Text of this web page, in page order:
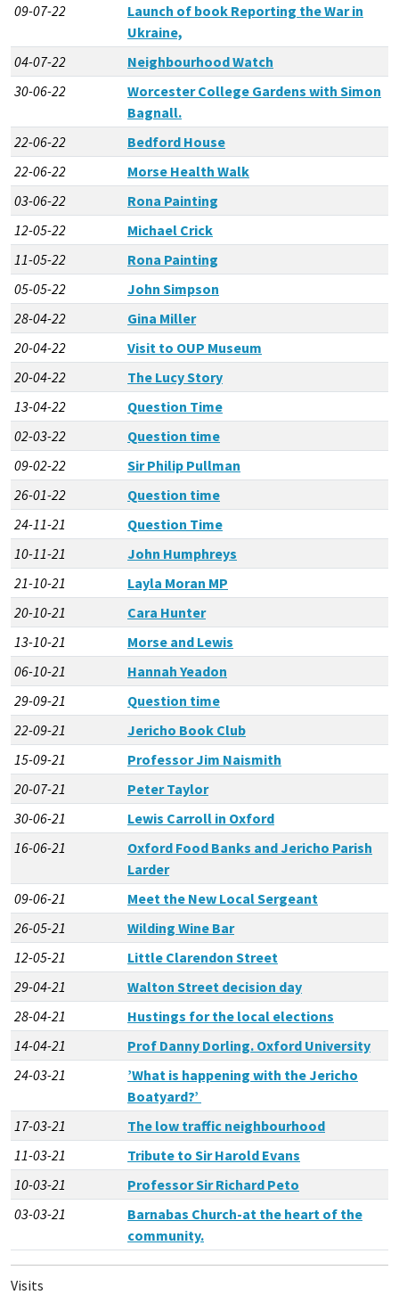
09-07-22
Launch of book Reporting the War in
Ukraine,
04-07-22
Neighbourhood Watch
30-06-22
Worcester College Gardens with Simon
Bagnall.
22-06-22
Bedford House
22-06-22
Morse Health Walk
03-06-22
Rona Painting
12-05-22
Michael Crick
11-05-22
Rona Painting
05-05-22
John Simpson
28-04-22
Gina Miller
20-04-22
Visit to OUP Museum
20-04-22
The Lucy Story
13-04-22
Question Time
02-03-22
Question time
09-02-22
Sir Philip Pullman
26-01-22
Question time
24-11-21
Question Time
10-11-21
John Humphreys
21-10-21
Layla Moran MP
20-10-21
Cara Hunter
13-10-21
Morse and Lewis
06-10-21
Hannah Yeadon
29-09-21
Question time
22-09-21
Jericho Book Club
15-09-21
Professor Jim Naismith
20-07-21
Peter Taylor
30-06-21
Lewis Carroll in Oxford
16-06-21
Oxford Food Banks and Jericho Parish
Larder
09-06-21
Meet the New Local Sergeant
26-05-21
Wilding Wine Bar
12-05-21
Little Clarendon Street
29-04-21
Walton Street decision day
28-04-21
Hustings for the local elections
14-04-21
Prof Danny Dorling. Oxford University
24-03-21
’What is happening with the Jericho
Boatyard?’
17-03-21
The low traffic neighbourhood
11-03-21
Tribute to Sir Harold Evans
10-03-21
Professor Sir Richard Peto
03-03-21
Barnabas Church-at the heart of the
community.
Visits